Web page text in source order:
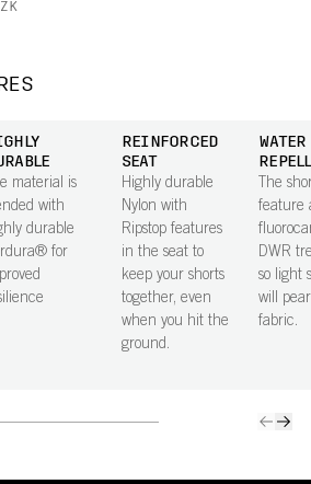
material is
with
durable
for
REINFORCED
SEAT
Highly durable
Nylon with
Ripstop features
in the seat to
keep your shorts
together, even
when you hit the
ground.
WATER
The
feature
DWR
so light
will
fabric.